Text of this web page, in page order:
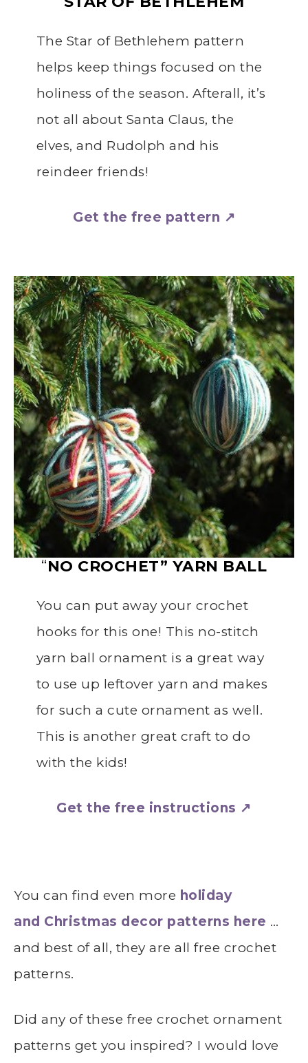
The Star of Bethlehem pattern
helps keep things focused on the
holiness of the season. Afterall, it’s
not all about Santa Claus, the
elves, and Rudolph and his
reindeer friends!
Get the free pattern ↗
“NO CROCHET” YARN BALL
You can put away your crochet
hooks for this one! This no-stitch
yarn ball ornament is a great way
to use up leftover yarn and makes
for such a cute ornament as well.
This is another great craft to do
with the kids!
Get the free instructions ↗
You can find even more holiday
and Christmas decor patterns here …
and best of all, they are all free crochet
patterns.
Did any of these free crochet ornament
patterns get you inspired? I would love